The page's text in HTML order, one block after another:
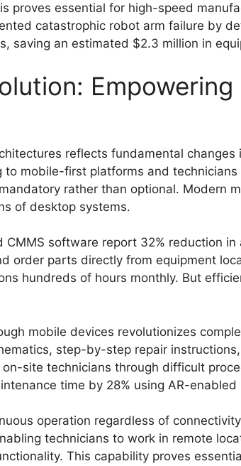
proves essential for high-speed
catastrophic robot arm failure by
saving an estimated $2.3 million in
reflects fundamental
to mobile-first platforms and
rather than optional. Modern
of desktop systems.
CMMS software report 32% reduction
order parts directly from equipment
hundreds of hours monthly. But
mobile devices revolutionizes
step-by-step repair
site technicians through difficult
time by 28% using AR-
operation regardless of
technicians to work in remote
This capability proves